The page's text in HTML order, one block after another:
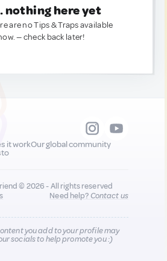
nothing here yet
are no Tips & Traps available
— check back later!
it workOur global community
© 2026 - All rights reserved
Need help?Contact us
you add to your profile may
socials to help promote you :)